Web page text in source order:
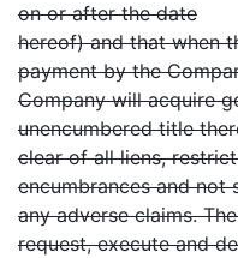
on or after the date
hereof) and that when
payment by the
Company will acquire
unencumbered title
clear of all liens,
encumbrances and not
any adverse claims.
request, execute and